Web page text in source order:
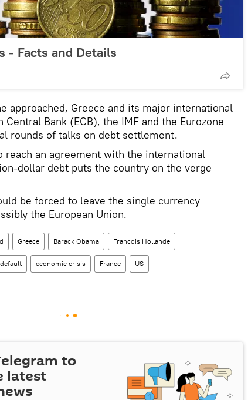
- Facts and Details
approached, Greece and its major international
Bank (ECB), the IMF and the Eurozone
rounds of talks on debt settlement.
reach an agreement with the international
dollar debt puts the country on the verge
be forced to leave the single currency
the European Union.
Greece Barack Obama Francois Hollande
default economic crisis France US
to
latest